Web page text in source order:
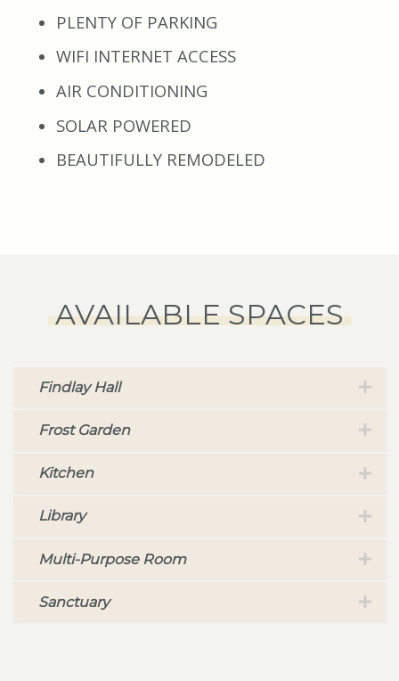
PLENTY OF PARKING
WIFI INTERNET ACCESS
AIR CONDITIONING
SOLAR POWERED
BEAUTIFULLY REMODELED
AVAILABLE SPACES
Findlay Hall
Frost Garden
Kitchen
Library
Multi-Purpose Room
Sanctuary